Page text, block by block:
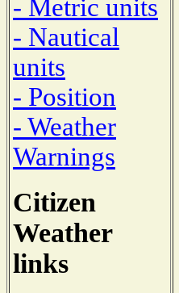
- Metric units
- Nautical
units
- Position
- Weather
Warnings
Citizen
Weather
links